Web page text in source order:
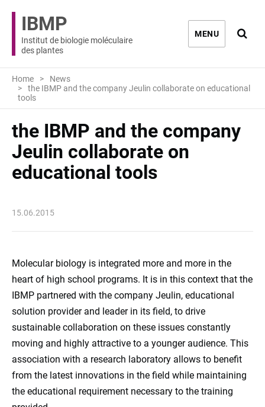
IBMP
Institut de biologie moléculaire
des plantes
MENU
Home
News
the IBMP and the company Jeulin collaborate on educational
tools
the IBMP and the company
Jeulin collaborate on
educational tools
15.06.2015
Molecular biology is integrated more and more in the
heart of high school programs. It is in this context that the
IBMP partnered with the company Jeulin, educational
solution providerand leader in its field, to drive
sustainable collaboration on these issues constantly
moving and highly attractive to a younger audience. This
association with a research laboratory allows to benefit
from the latest innovations in the field while maintaining
the educational requirement necessary to the training